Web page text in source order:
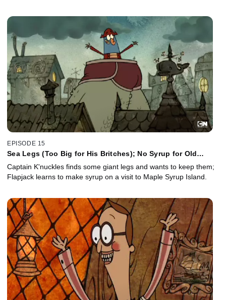
EPISODE 15
Sea Legs (Too Big for His Britches); No Syrup for Old
Captain K'nuckles finds some giant legs and wants to keep them;
Flapjack learns to make syrup on a visit to Maple Syrup Island.